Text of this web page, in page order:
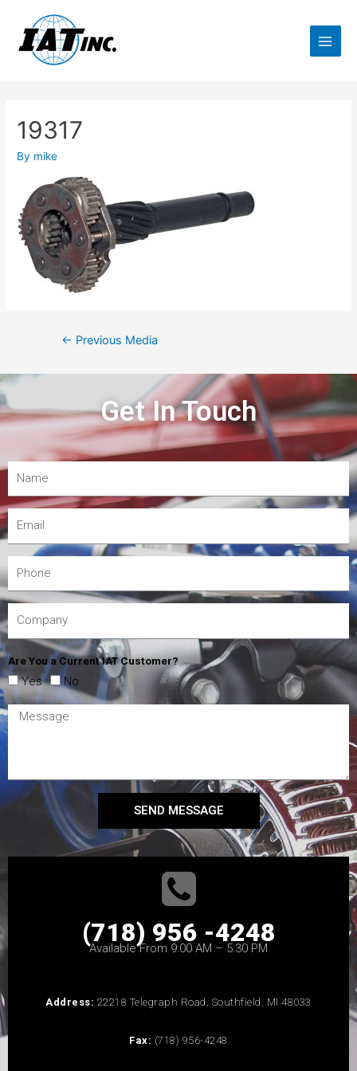
19317
By mike
← Previous Media
Get In Touch
Are You a Current IAT Customer?
Yes No
SEND MESSAGE
(718) 956 -4248
Available From 9:00 AM – 5:30 PM
Address: 22218 Telegraph Road, Southfield, MI 48033
Fax: (718) 956-4248